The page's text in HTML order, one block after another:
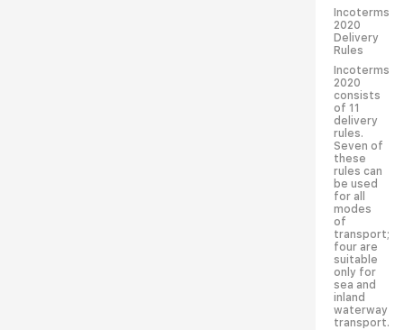
Incoterms
2020
Delivery
Rules
Incoterms
2020
consists
of 11
delivery
rules.
Seven of
these
rules can
be used
for all
modes
of
transport;
four are
suitable
only for
sea and
inland
waterway
transport.